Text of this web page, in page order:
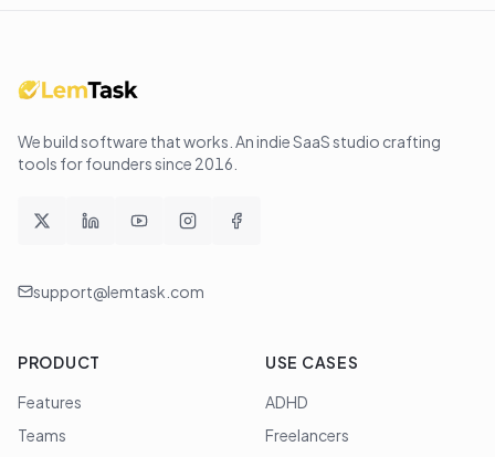
We build software that works . An indie SaaS studio crafting
tools for founders since 2016
support@lemtask.com
PRODUCT
Features
Teams
USE CASES
ADHD
Freelancers